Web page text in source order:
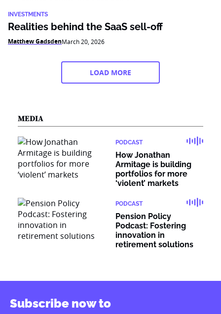
INVESTMENTS
Realities behind the SaaS sell-off
Matthew GadsdenMarch 20, 2026
LOAD MORE
MEDIA
PODCAST
How Jonathan
Armitage is building
portfolios for more
‘violent’ markets
PODCAST
Pension Policy
Podcast: Fostering
innovation in
retirement solutions
Subscribe now to